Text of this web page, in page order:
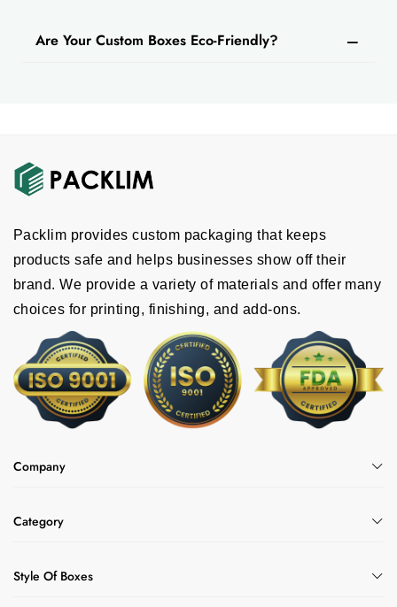
Are Your Custom Boxes Eco-Friendly?
Packlim provides custom packaging that keeps
products safe and helps businesses show off their
brand. We provide a variety of materials and offer many
choices for printing, finishing, and add-ons.
Company
Category
Style Of Boxes